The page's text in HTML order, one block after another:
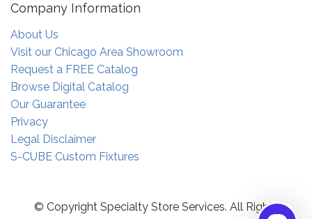
Company Information
About Us
Visit our Chicago Area Showroom
Request a FREE Catalog
Browse Digital Catalog
Our Guarantee
Privacy
Legal Disclaimer
S-CUBE Custom Fixtures
© Copyright Specialty Store Services. All Rights